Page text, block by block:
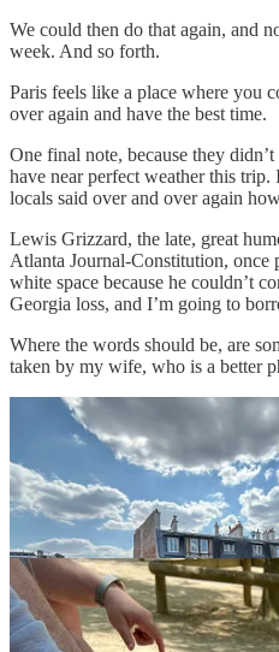
We could then do that again, and
week. And so forth.
Paris feels like a place where you
over again and have the best time.
One final note, because they
have near perfect weather this
locals said over and over again
Lewis Grizzard, the late, great
Atlanta Journal-Constitution, once
white space because he couldn’t
Georgia loss, and I’m going to
Where the words should be, are
taken by my wife, who is a better